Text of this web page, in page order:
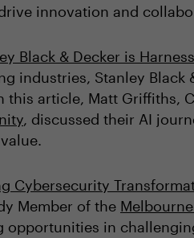
innovation and
Black & Decker is
industries, Stanley
article, Matt Griffiths,
, discussed their AI
Cybersecurity
Member of the
opportunities in